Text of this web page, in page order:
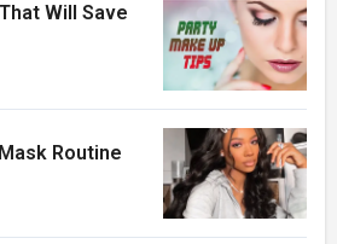
Will Save
Routine